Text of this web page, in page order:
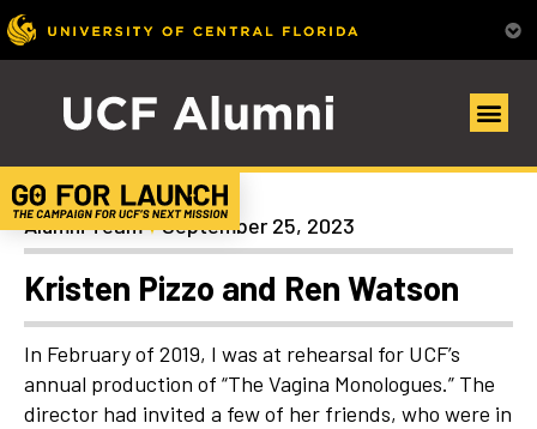
Uncategorized
Alumni Team September 25, 2023
Kristen Pizzo and Ren Watson
In February of 2019, I was at rehearsal for UCF’s
annual production of “The Vagina Monologues.” The
director had invited a few of her friends, who were in